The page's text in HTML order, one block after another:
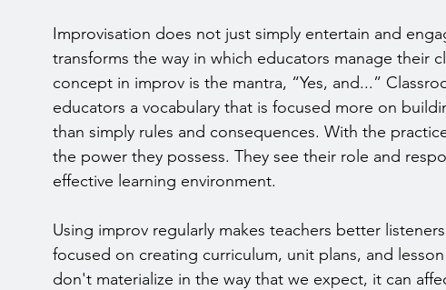
Improvisation does not just simply entertain and
transforms the way in which educators manage their
concept in improv is the mantra, “Yes, and...”
educators a vocabulary that is focused more on
than simply rules and consequences. With the
the power they possess. They see their role and
effective learning environment.
Using improv regularly makes teachers better
focused on creating curriculum, unit plans, and
don't materialize in the way that we expect, it can